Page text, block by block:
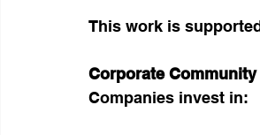
This work is
Corporate
Companies invest in: